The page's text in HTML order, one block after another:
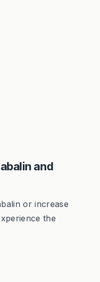
and
or increase
the